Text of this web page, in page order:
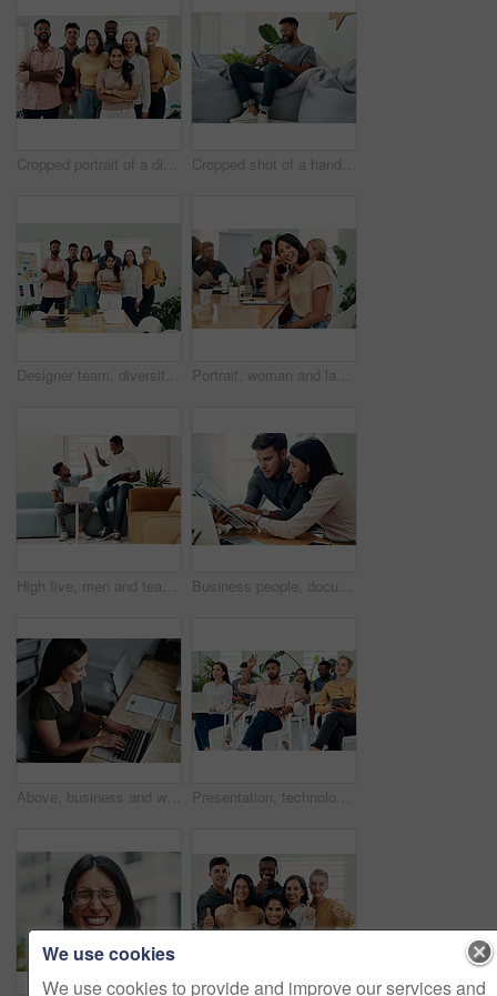
Cropped portrait of a diverse group businesspeople standing together after a successful discussion in the office Cropped shot of a handsome young businessman sitting alone and using his cellphone in the office
Designer team, diversity and portrait in office for about us, planning and project management in industry. Creative group, confidence and unity in workplace for solidarity, meeting and collaboration Portrait, woman and laugh in office for meeting, team or development for project at desk. Happy, confidence and designer or comedy in creative agency for planning, small business and support or group
High five, men and teamwork in office with laptop for research, planning and agreement. Business, collaboration and people in creative agency for website design, technology and feedback for project Business people, documents and conversation with teamwork, connection and planning for startup, project and internet. Cooperation, coworkers and employees with paperwork and research for funding
Above, business and woman with laptop, typing and internet with connection, documents and website info. Person at desk, employee and journalist with computer, research for article and online reading Presentation, technology and business people with question in office for training in finance investment. Meeting, seminar and group of financial advisors at corporate discussion for team building.
We use cookies
We use cookies to provide and improve our services and